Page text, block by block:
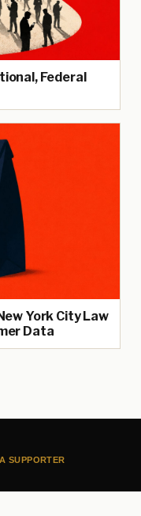
Federal
York City Law
Data
SUPPORTER